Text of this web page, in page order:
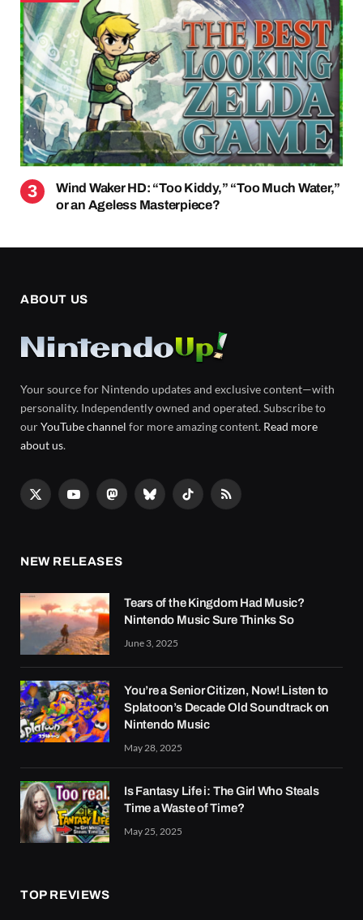
Wind Waker HD: “Too Kiddy,” “Too Much Water,”
or an Ageless Masterpiece?
ABOUT US
Your source for Nintendo updates and exclusive content—with
personality. Independently owned and operated. Subscribe to
ourYouTube channel for more amazing content. Read more
about us.
X
YouTubeMastodonBlueskyTikTok RSS
NEW RELEASES
Tears of the Kingdom Had Music?
Nintendo Music Sure Thinks So
June 3, 2025
You’re a Senior Citizen, Now! Listen to
Splatoon’s Decade Old Soundtrack on
Nintendo Music
May 28, 2025
Is Fantasy Life i: The Girl Who Steals
Time a Waste of Time?
May 25, 2025
TOP REVIEWS